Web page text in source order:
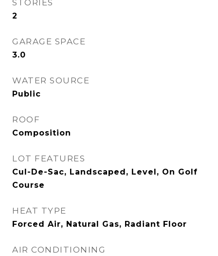
STORIES
2
GARAGE SPACE
3.0
WATER SOURCE
Public
ROOF
Composition
LOT FEATURES
Cul-De-Sac, Landscaped, Level, On Golf
Course
HEAT TYPE
Forced Air, Natural Gas, Radiant Floor
AIR CONDITIONING